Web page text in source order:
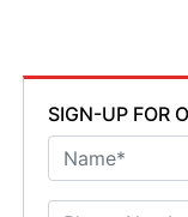
SIGN-UP FOR